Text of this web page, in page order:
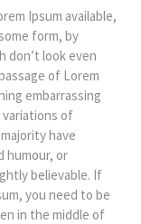
Ipsum available,
form, by
don’t look even
of Lorem
embarrassing
variations of
have
humour, or
believable. If
you need to be
in the middle of